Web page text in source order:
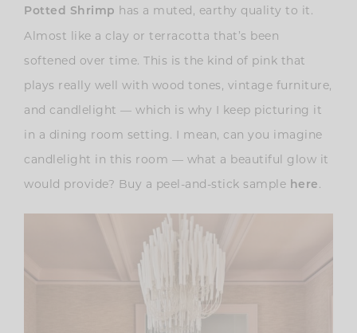
Potted Shrimp has a muted, earthy quality to it.
Almost like a clay or terracotta that’s been
softened over time. This is the kind of pink that
plays really well with wood tones, vintage furniture,
and candlelight — which is why I keep picturing it
in a dining room setting. I mean, can you imagine
candlelight in this room — what a beautiful glow it
would provide? Buy a peel-and-stick sample here .